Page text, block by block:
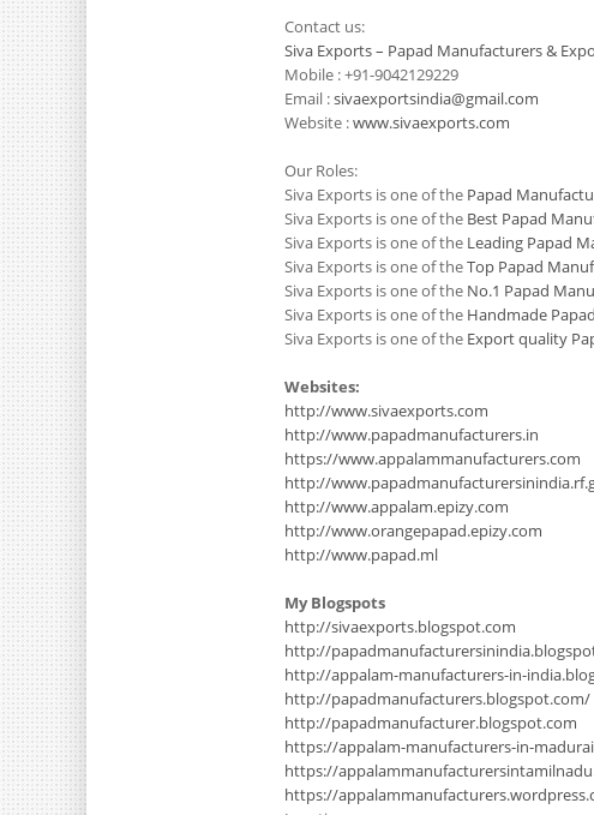
Contact us:
Siva Exports – Papad Manufacturers &
Mobile : +91-9042129229
Email :sivaexportsindia@gmail.com
Website :www.sivaexports.com
Our Roles:
Siva Exports is one of the Papad
Siva Exports is one of the Best Papad
Siva Exports is one of the Leading Papad
Siva Exports is one of theTop Papad
Siva Exports is one of the No.1 Papad
Siva Exports is one of the Handmade
Siva Exports is one of the Export quality
Websites:
http://www.sivaexports.com
http://www.papadmanufacturers.in
https://www.appalammanufacturers.com
http://
http://www.appalam.epizy.com
http://www.orangepapad.epizy.com
http://www.papad.ml
My Blogspots
http://sivaexports.blogspot.com
http://
http://appalam-manufacturers-in-
http://papadmanufacturers.blogspot.com/
http://papadmanufacturer.blogspot.com
https://appalam-manufacturers-in-
https://
https://